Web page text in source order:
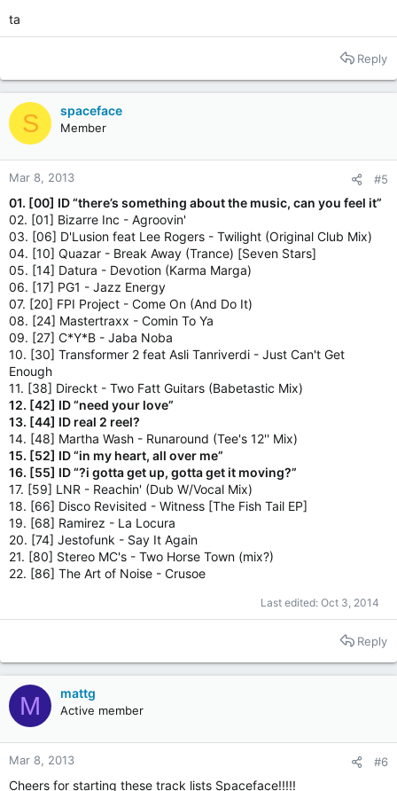
ta
Reply
S spaceface
Member
Mar 8, 2013 #5
01. [00] ID “there’s something about the music, can you feel it”
02. [01] Bizarre Inc - Agroovin'
03. [06] D'Lusion feat Lee Rogers - Twilight (Original Club Mix)
04. [10] Quazar - Break Away (Trance) [Seven Stars]
05. [14] Datura - Devotion (Karma Marga)
06. [17] PG1 - Jazz Energy
07. [20] FPI Project - Come On (And Do It)
08. [24] Mastertraxx - Comin To Ya
09. [27] C*Y*B - Jaba Noba
10. [30] Transformer 2 feat Asli Tanriverdi - Just Can't Get
Enough
11. [38] Direckt - Two Fatt Guitars (Babetastic Mix)
12. [42] ID “need your love”
13. [44] ID real 2 reel?
14. [48] Martha Wash - Runaround (Tee's 12'' Mix)
15. [52] ID “in my heart, all over me”
16. [55] ID “?i gotta get up, gotta get it moving?”
17. [59] LNR - Reachin' (Dub W/Vocal Mix)
18. [66] Disco Revisited - Witness [The Fish Tail EP]
19. [68] Ramirez - La Locura
20. [74] Jestofunk - Say It Again
21. [80] Stereo MC's - Two Horse Town (mix?)
22. [86] The Art of Noise - Crusoe
Last edited: Oct 3, 2014
Reply
M mattg
Active member
Mar 8, 2013 #6
Cheers for starting these track lists Spaceface!!!!!